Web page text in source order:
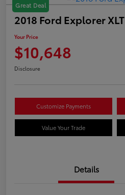
Great Deal
2018 Ford Explorer XLT
Your Price
$10,648
Disclosure
Customize Payments
Value Your Trade
Details